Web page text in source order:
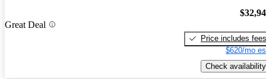
Great Deal
Price includes fees
$620/mo
Check availability